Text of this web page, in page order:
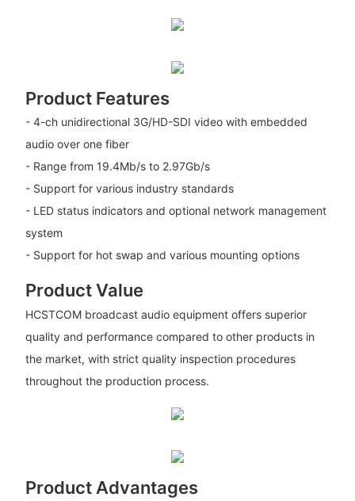
Product Features
- 4-ch unidirectional 3G/HD-SDI video with embedded
audio over one fiber
- Range from 19.4Mb/s to 2.97Gb/s
- Support for various industry standards
- LED status indicators and optional network management
system
- Support for hot swap and various mounting options
Product Value
HCSTCOM broadcast audio equipment offers superior
quality and performance compared to other products in
the market, with strict quality inspection procedures
throughout the production process.
Product Advantages